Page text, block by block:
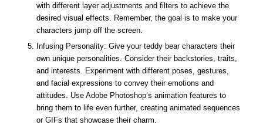
with different layer adjustments and filters to achieve the
desired visual effects. Remember, the goal is to make your
characters jump off the screen.
Infusing Personality: Give your teddy bear characters their
own unique personalities. Consider their backstories, traits,
and interests. Experiment with different poses, gestures,
and facial expressions to convey their emotions and
attitudes. Use Adobe Photoshop’s animation features to
bring them to life even further, creating animated sequences
or GIFs that showcase their charm.